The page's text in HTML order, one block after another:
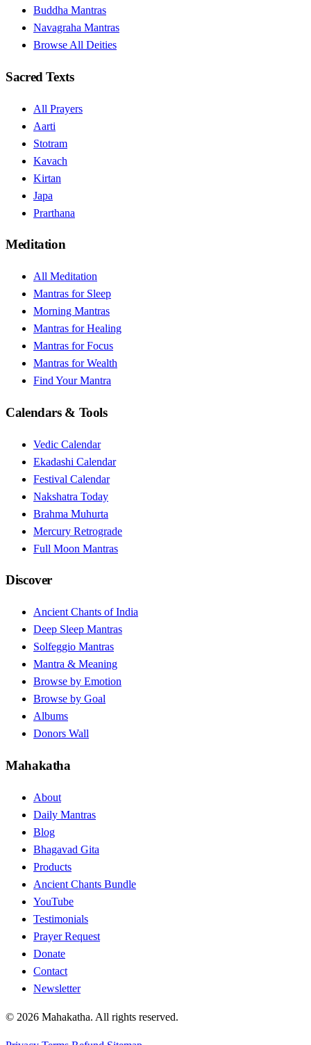
Buddha Mantras
Navagraha Mantras
Browse All Deities
Sacred Texts
All Prayers
Aarti
Stotram
Kavach
Kirtan
Japa
Prarthana
Meditation
All Meditation
Mantras for Sleep
Morning Mantras
Mantras for Healing
Mantras for Focus
Mantras for Wealth
Find Your Mantra
Calendars & Tools
Vedic Calendar
Ekadashi Calendar
Festival Calendar
Nakshatra Today
Brahma Muhurta
Mercury Retrograde
Full Moon Mantras
Discover
Ancient Chants of India
Deep Sleep Mantras
Solfeggio Mantras
Mantra & Meaning
Browse by Emotion
Browse by Goal
Albums
Donors Wall
Mahakatha
About
Daily Mantras
Blog
Bhagavad Gita
Products
Ancient Chants Bundle
YouTube
Testimonials
Prayer Request
Donate
Contact
Newsletter
© 2026 Mahakatha. All rights reserved.